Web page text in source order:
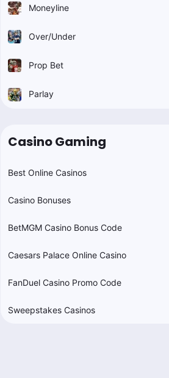
Moneyline
Over/Under
Prop Bet
Parlay
Casino Gaming
Best Online Casinos
Casino Bonuses
BetMGM Casino Bonus Code
Caesars Palace Online Casino
FanDuel Casino Promo Code
Sweepstakes Casinos